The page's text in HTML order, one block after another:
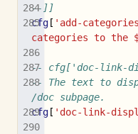
--]]
cfg[ 'add-
categories to the
-- cfg['doc-link-
-- The text to
/doc subpage.
cfg[ 'doc-link-